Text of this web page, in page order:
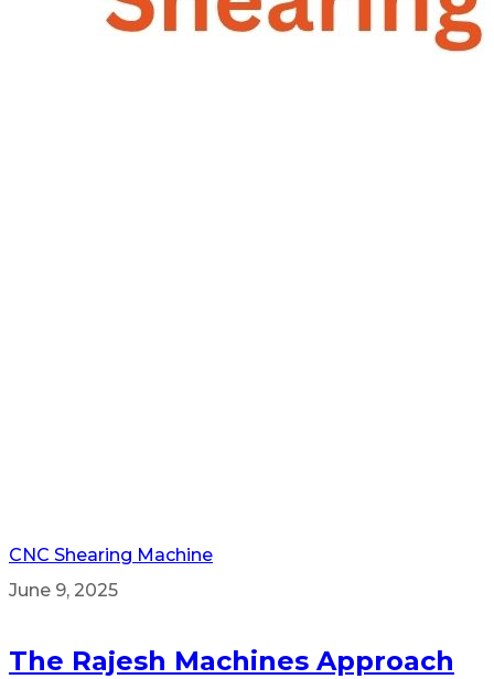
CNC Shearing Machine
June 9, 2025
The Rajesh Machines Approach